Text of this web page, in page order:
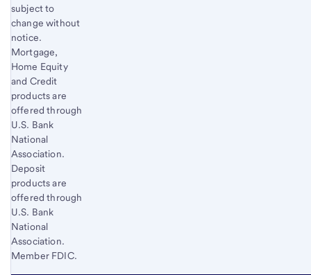
subject to
change without
notice.
Mortgage,
Home Equity
and Credit
products are
offered through
U.S. Bank
National
Association.
Deposit
products are
offered through
U.S. Bank
National
Association.
Member FDIC.